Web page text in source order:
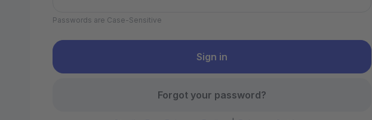
Passwords are Case-Sensitive
Forgot your password?